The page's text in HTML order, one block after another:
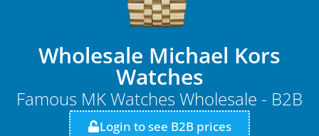
Wholesale Michael Kors
Watches
Famous MK Watches Wholesale - B2B
Login to see B2B prices